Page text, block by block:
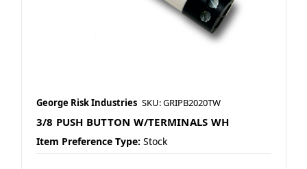
George Risk Industries SKU: GRIPB2020TW
3/8 PUSH BUTTON W/TERMINALS WH
Item Preference Type: Stock